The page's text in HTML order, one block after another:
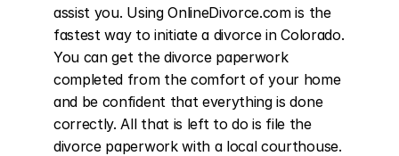
assist you. Using OnlineDivorce.com is the
fastest way to initiate a divorce in Colorado.
You can get the divorce paperwork
completed from the comfort of your home
and be confident that everything is done
correctly. All that is left to do is file the
divorce paperwork with a local courthouse.